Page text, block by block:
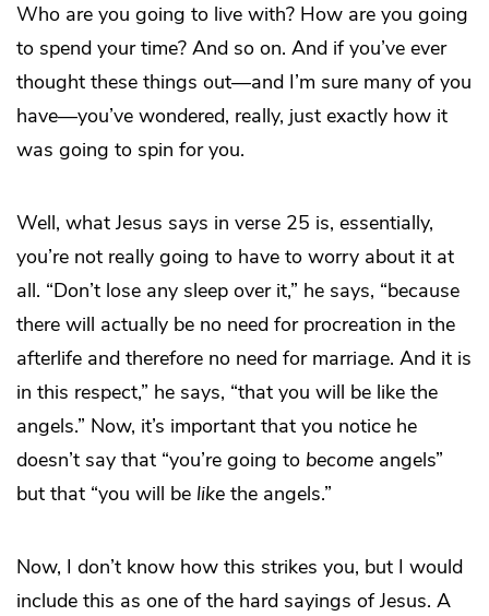
Who are you going to live with? How are you going
to spend your time? And so on. And if you’ve ever
thought these things out—and I’m sure many of you
have—you’ve wondered, really, just exactly how it
was going to spin for you.
Well, what Jesus says in verse 25 is, essentially,
you’re not really going to have to worry about it at
all. “Don’t lose any sleep over it,” he says, “because
there will actually be no need for procreation in the
afterlife and therefore no need for marriage. And it is
in this respect,” he says, “that you will be like the
angels.” Now, it’s important that you notice he
doesn’t say that “you’re going to become angels”
but that “you will be like the angels.”
Now, I don’t know how this strikes you, but I would
include this as one of the hard sayings of Jesus. A